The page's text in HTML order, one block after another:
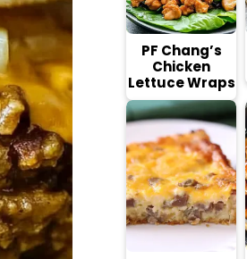
PF Chang’s
Chicken
Lettuce Wraps